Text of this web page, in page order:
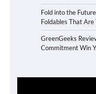
Fold into the
Foldables That
GreenGeeks
Commitment Win